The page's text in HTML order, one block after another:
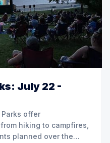
July 22 -
offer
hiking to campfires,
planned over the